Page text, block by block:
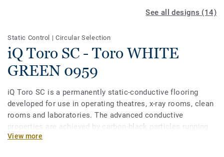
See all designs (14)
Static Control |Circular Selection
iQ Toro SC - Toro WHITE
GREEN 0959
iQ Toro SC is a permanently static-conductive flooring
developed for use in operating theatres, x-­ray rooms, clean
rooms and laboratories. The advanced conductive
properties are achieved by carbon-black particles running
through the vinyl along with a pure carbon backing. Part of
View more